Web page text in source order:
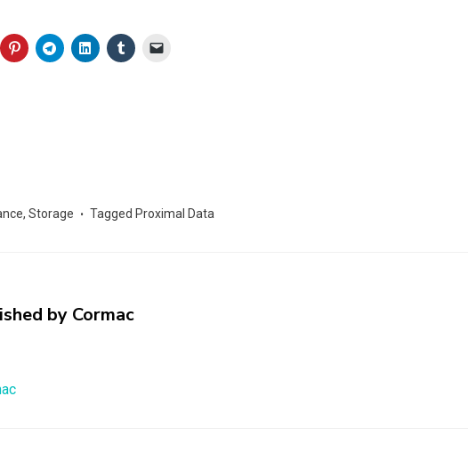
, Storage Tagged Proximal Data
by Cormac